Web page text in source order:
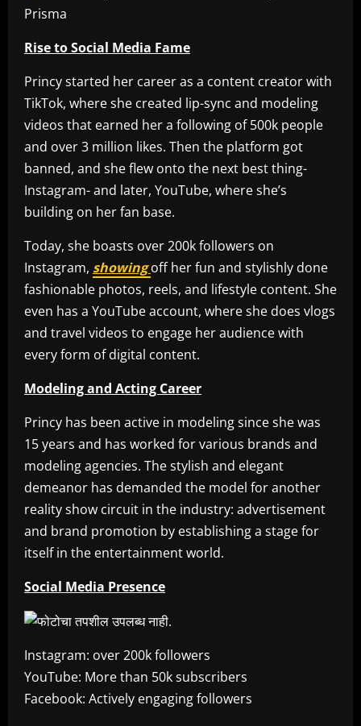
Rise to Social Media Fame
Princy started her career as a content creator with
TikTok, where she created lip-sync and modeling
videos that earned her a following of 500k people
and over 3 million likes. Then the platform got
banned, and she flew onto the next best thing-
Instagram- and later, YouTube, where she’s
building on her fan base.
Today, she boasts over 200k followers on
Instagram, showingoff her fun and stylishly done
fashionable photos, reels, and lifestyle content. She
even has a YouTube account, where she does vlogs
and travel videos to engage her audience with
every form of digital content.
Modeling and Acting Career
Princy has been active in modeling since she was
15 years and has worked for various brands and
modeling agencies. The stylish and elegant
demeanor has demanded the model for another
reality show circuit in the industry: advertisement
and brand promotion by establishing a stage for
itself in the entertainment world.
Social Media Presence
Instagram: over 200k followers
YouTube: More than 50k subscribers
Facebook: Actively engaging followers